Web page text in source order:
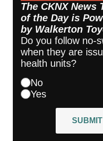
The CKNX News
of the Day is
by Walkerton
Do you follow no-
when they are
health units?
No
Yes